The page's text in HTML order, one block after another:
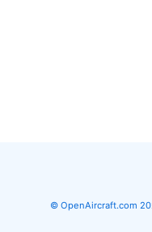
© OpenAircraft.com